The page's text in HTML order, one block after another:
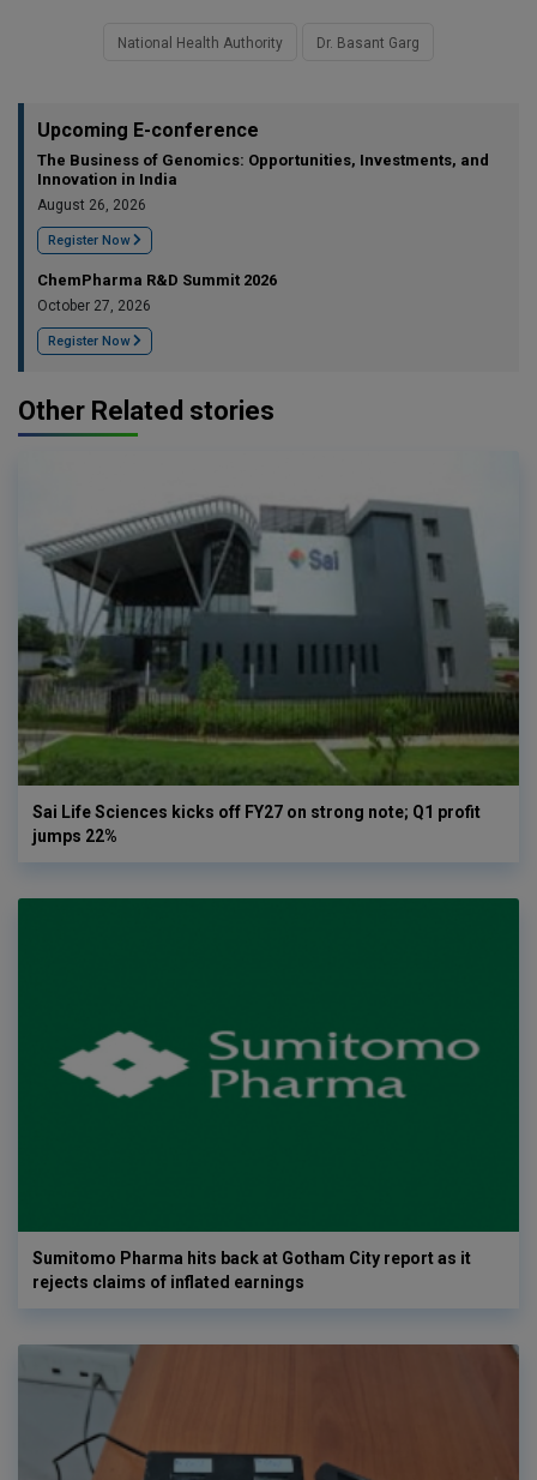
National Health Authority Dr. Basant Garg
Upcoming E-conference
The Business of Genomics: Opportunities, Investments, and
Innovation in India
August 26, 2026
Register Now
ChemPharma R&D Summit 2026
October 27, 2026
Register Now
Other Related stories
Sai Life Sciences kicks off FY27 on strong note; Q1 profit
jumps 22%
Sumitomo Pharma hits back at Gotham City report as it
rejects claims of inflated earnings